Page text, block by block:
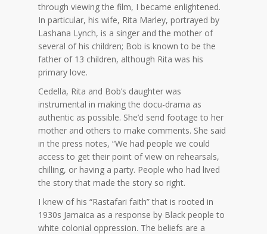
through viewing the film, I became enlightened.
In particular, his wife, Rita Marley, portrayed by
Lashana Lynch, is a singer and the mother of
several of his children; Bob is known to be the
father of 13 children, although Rita was his
primary love.
Cedella, Rita and Bob’s daughter was
instrumental in making the docu-drama as
authentic as possible. She’d send footage to her
mother and others to make comments. She said
in the press notes, “We had people we could
access to get their point of view on rehearsals,
chilling, or having a party. People who had lived
the story that made the story so right.
I knew of his “Rastafari faith” that is rooted in
1930s Jamaica as a response by Black people to
white colonial oppression. The beliefs are a